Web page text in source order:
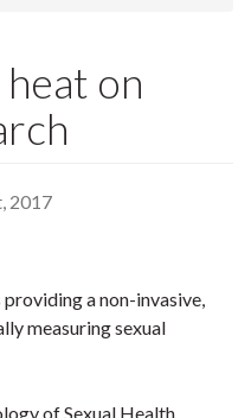
on
2017
a non-invasive,
measuring sexual
of Sexual Health